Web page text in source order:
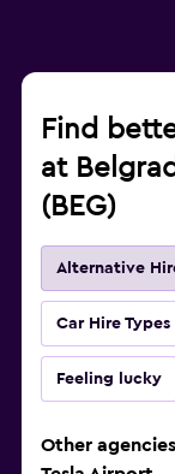
Find
at
(BEG)
Alternative
Car Hire Types
Feeling lucky
Other